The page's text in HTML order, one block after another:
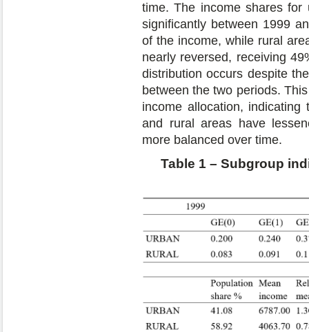
time. The income shares
significantly between 1999
of the income, while rural
nearly reversed, receiving
distribution occurs despite
between the two periods.
income allocation,
and rural areas have
more balanced over time.
Table 1 – Subgroup